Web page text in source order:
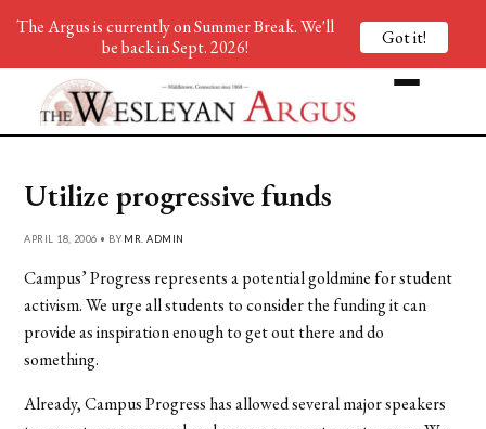
Utilize progressive funds
APRIL 18, 2006 • BY MR. ADMIN
Campus’ Progress represents a potential goldmine for student
activism. We urge all students to consider the funding it can
provide as inspiration enough to get out there and do
something.
Already, Campus Progress has allowed several major speakers
The Argus is currently on Summer Break. We'll
be back in Sept. 2026!
Got it!